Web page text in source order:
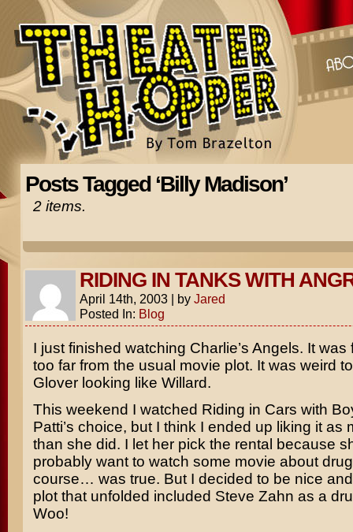
Posts Tagged ‘Billy Madison’
2 items.
RIDING IN TANKS WITH
April 14th, 2003 | by Jared
Posted In: Blog
I just finished watching Charlie’s Angels. It was
too far from the usual movie plot. It was weird
Gloverlooking like Willard.
This weekend I watched Riding in Cars with
Patti’s choice, but I think I ended up liking it as
than she did. I let her pick the rental because
probably want to watch some movie about
course… was true. But I decided to be nice
plot that unfolded included Steve Zahn as a
Woo!